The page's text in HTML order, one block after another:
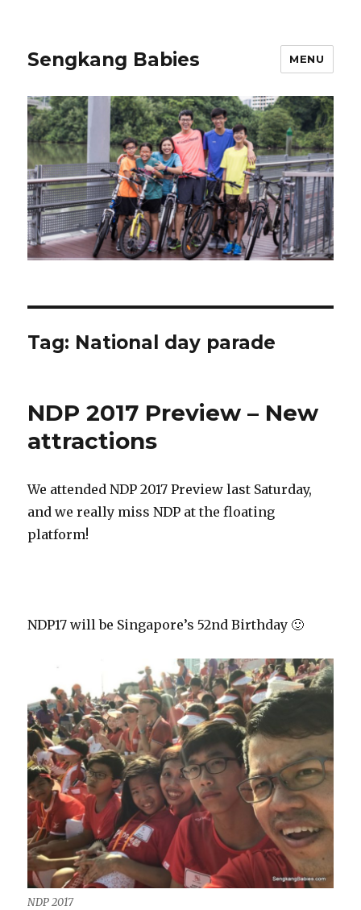
Sengkang Babies MENU
Tag: National day parade
NDP 2017 Preview – New
attractions
We attended NDP 2017 Preview last Saturday,
and we really miss NDP at the floating
platform!
NDP17 will be Singapore’s 52nd Birthday 🙂
NDP 2017